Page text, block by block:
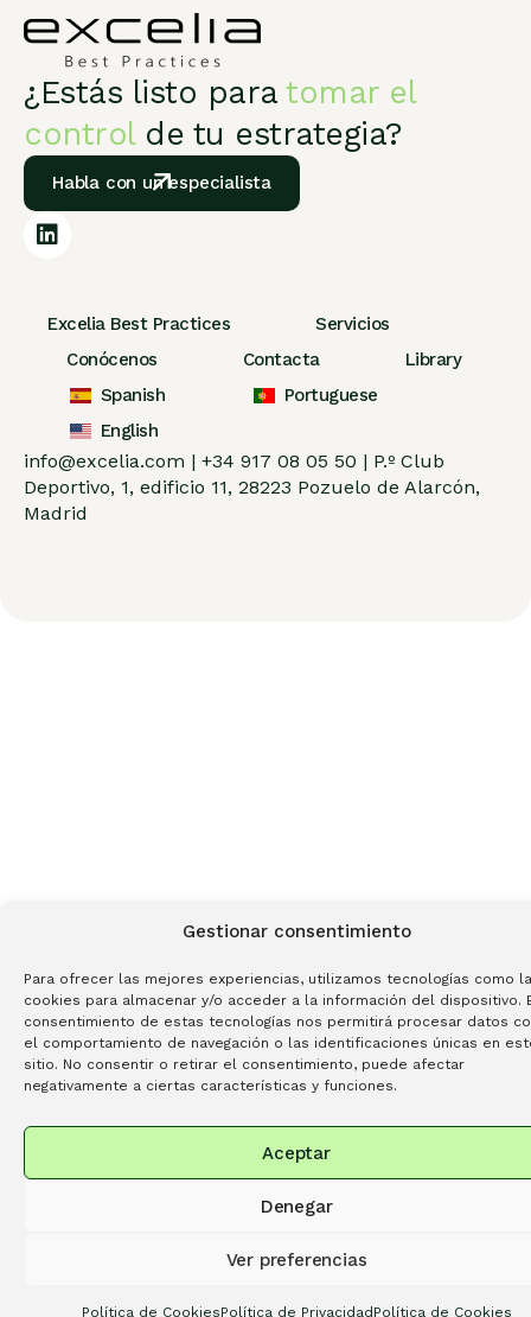
Gestionar consentimiento
Para ofrecer las mejores experiencias, utilizamos tecnologías como
cookies para almacenar y/o acceder a la información del dispositivo.
consentimiento de estas tecnologías nos permitirá procesar datos
el comportamiento de navegación o las identificaciones únicas en
sitio. No consentir o retirar el consentimiento, puede afectar
negativamente a ciertas características y funciones.
Aceptar
Denegar
Ver preferencias
Política de CookiesPolítica de PrivacidadPolítica de Cookies
¿Estás listo para tomar el
controlde tu estrategia?
Habla con un especialista
Excelia Best Practices
Servicios
Conócenos
Contacta
Library
Spanish
Portuguese
English
info@excelia.com | +34 917 08 05 50 | P.º Club
Deportivo, 1, edificio 11, 28223 Pozuelo de Alarcón,
Madrid